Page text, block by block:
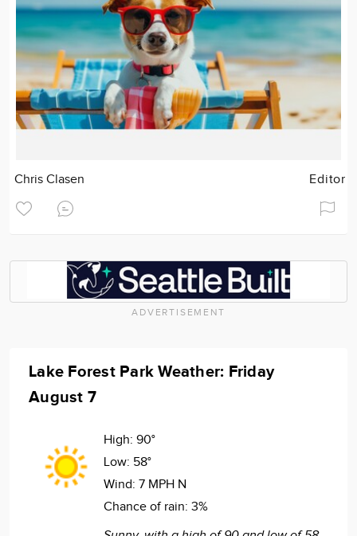
Chris Clasen Editor
ADVERTISEMENT
Lake Forest Park Weather: Friday
August 7
High: 90°
Low: 58°
Wind: 7 MPH N
Chance of rain: 3%